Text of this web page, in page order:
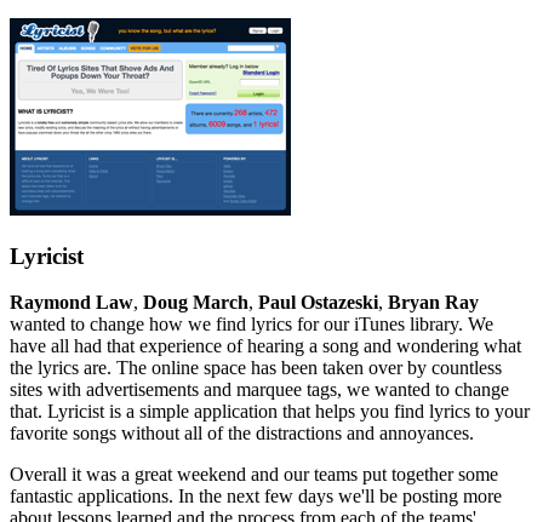
Lyricist
Raymond Law, Doug March, Paul Ostazeski, Bryan Ray
wanted to change how we find lyrics for our iTunes library. We
have all had that experience of hearing a song and wondering what
the lyrics are. The online space has been taken over by countless
sites with advertisements and marquee tags, we wanted to change
that. Lyricist is a simple application that helps you find lyrics to your
favorite songs without all of the distractions and annoyances.
Overall it was a great weekend and our teams put together some
fantastic applications. In the next few days we'll be posting more